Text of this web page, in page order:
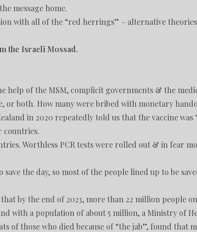
message home.
with all of the “red herrings” – alternative
the Israeli Mossad.
help of the MSM, complicit governments & the
or both. How many were bribed with monetary
in 2020 repeatedly told us that the vaccine was
countries.
Worthless PCR tests were rolled out & in fear
the day, so most of the people lined up to be
by the end of 2023, more than 22 million people
with a population of about 5 million, a Ministry of
of those who died because of “the jab”, found that